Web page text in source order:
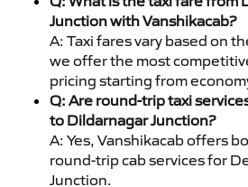
Junction with Vanshikacab?
A: Taxi fares vary based on
we offer the most
pricing starting from
Q: Are round-trip taxi
to Dildarnagar Junction?
A: Yes, Vanshikacab offers
round-trip cab services for
Junction.